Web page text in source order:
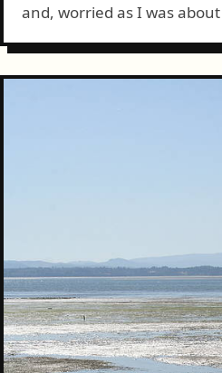
and, worried as I was